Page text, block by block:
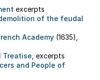
excerpts
of the feudal
Academy (1635),
Treatise , excerpts
and People of